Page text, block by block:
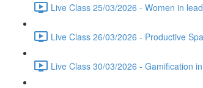
Live Class 25/03/2026 - Women in
Live Class 26/03/2026 - Productive
Live Class 30/03/2026 - Gamification